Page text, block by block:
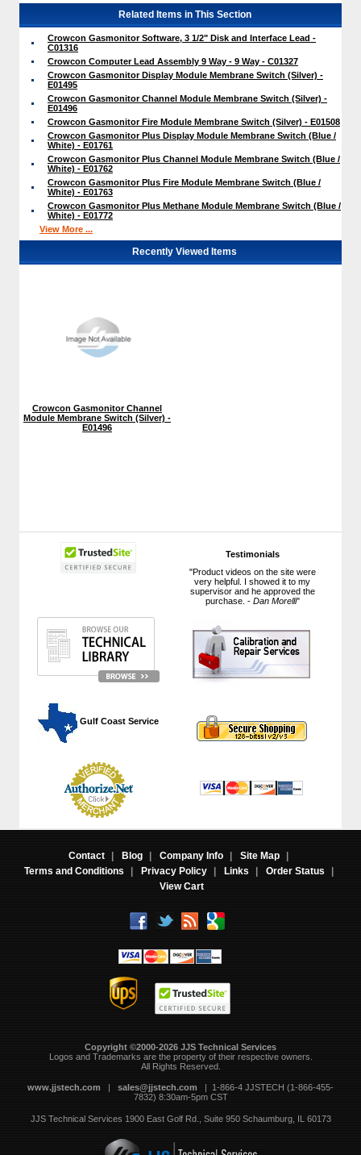
Testimonials
"Product videos on the site were
very helpful. I showed it to my
supervisor and he approved the
purchase. - Dan Morelli"
Gulf Coast Service
Related Items in This Section
Crowcon Gasmonitor Software, 3 1/2" Disk and Interface Lead -
C01316
Crowcon Computer Lead Assembly 9 Way - 9 Way - C01327
Crowcon Gasmonitor Display Module Membrane Switch (Silver) -
E01495
Crowcon Gasmonitor Channel Module Membrane Switch (Silver) -
E01496
Crowcon Gasmonitor Fire Module Membrane Switch (Silver) - E01508
Crowcon Gasmonitor Plus Display Module Membrane Switch (Blue /
White) - E01761
Crowcon Gasmonitor Plus Channel Module Membrane Switch (Blue /
White) - E01762
Crowcon Gasmonitor Plus Fire Module Membrane Switch (Blue /
White) - E01763
Crowcon Gasmonitor Plus Methane Module Membrane Switch (Blue /
White) - E01772
View More ...
Recently Viewed Items
Crowcon Gasmonitor Channel
Module Membrane Switch (Silver) -
E01496
Contact | Blog | Company Info | Site Map
|
Terms and Conditions
| Privacy Policy | Links | Order Status
|
View Cart
Copyright ©2000-2026 JJS Technical Services
Logos and Trademarks are the property of their respective owners.
All Rights Reserved.
www.jjstech.com | sales@jjstech.com | 1-866-4 JJSTECH (1-866-455-
7832) 8:30am-5pm CST
JJS Technical Services 1900 East Golf Rd., Suite 950 Schaumburg, IL 60173